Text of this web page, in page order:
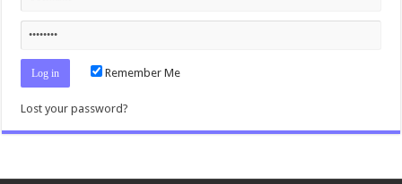
Remember Me
Lost your password?